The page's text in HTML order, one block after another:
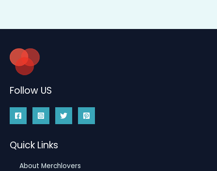
Follow US
Quick Links
About Merchlovers